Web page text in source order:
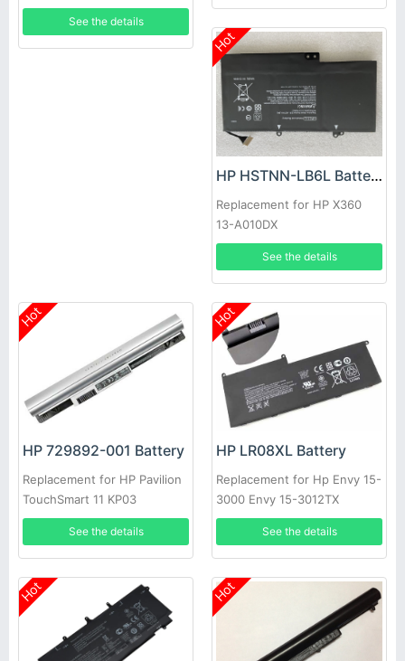
Notebook
See the details
Hot
HP HSTNN-LB6L Battery
Replacement for HP X360
13-A010DX
See the details
Hot
HP 729892-001 Battery
Replacement for HP Pavilion
TouchSmart 11 KP03
See the details
Hot
HP LR08XL Battery
Replacement for Hp Envy 15-
3000 Envy 15-3012TX
See the details
Hot Hot